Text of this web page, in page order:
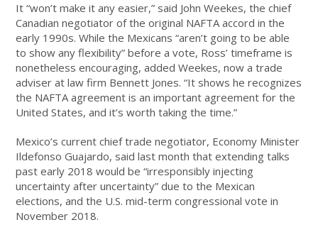
It “won’t make it any easier,” said John Weekes, the chief
Canadian negotiator of the original NAFTA accord in the
early 1990s. While the Mexicans “aren’t going to be able
to show any flexibility” before a vote, Ross’ timeframe is
nonetheless encouraging, added Weekes, now a trade
adviser at law firm Bennett Jones. “It shows he recognizes
the NAFTA agreement is an important agreement for the
United States, and it’s worth taking the time.”
Mexico’s current chief trade negotiator, Economy Minister
Ildefonso Guajardo, said last month that extending talks
past early 2018 would be “irresponsibly injecting
uncertainty after uncertainty” due to the Mexican
elections, and the U.S. mid-term congressional vote in
November 2018.